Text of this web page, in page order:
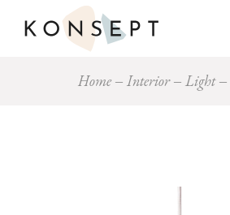
Home Interior Light